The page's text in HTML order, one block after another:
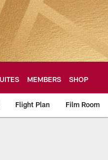
MEMBERS SHOP
Flight Plan Film Room